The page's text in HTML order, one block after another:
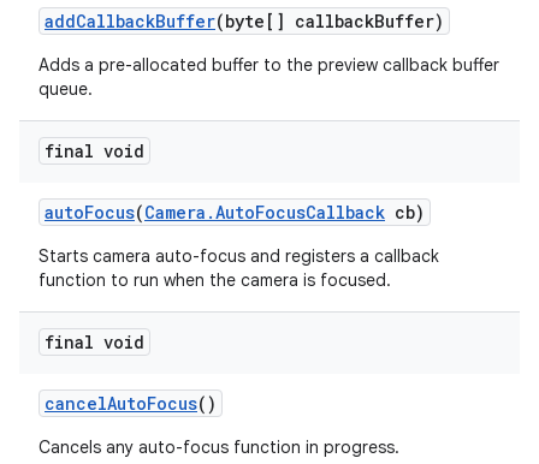
addCallbackBuffer(byte[] callbackBuffer)
Adds a pre-allocated buffer to the preview callback buffer
queue.
final void
autoFocus(Camera .AutoFocusCallback cb)
Starts camera auto-focus and registers a callback
function to run when the camera is focused.
final void
cancelAutoFocus()
Cancels any auto-focus function in progress.